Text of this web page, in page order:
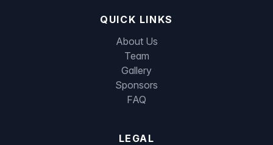
QUICK LINKS
About Us
Team
Gallery
Sponsors
FAQ
LEGAL